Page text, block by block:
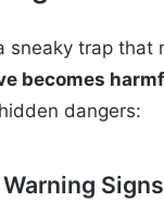
sneaky trap
becomes
dangers:
Signs